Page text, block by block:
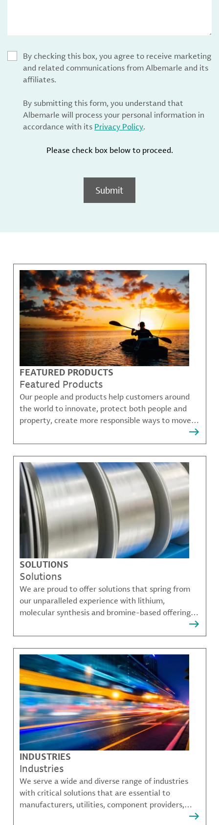
By checking this box, you agree to receive marketing
and related communications from Albemarle and its
affiliates.
By submitting this form, you understand that
Albemarle will process your personal information in
accordance with its Privacy Policy.
Please check box below to proceed.
Submit
FEATURED PRODUCTS
Featured Products
Our people and products help customers around
the world to innovate, protect both people and
property, create more responsible ways to move,
SOLUTIONS
Solutions
We are proud to offer solutions that spring from
our unparalleled experience with lithium,
molecular synthesis and bromine-based offerings
that solve many of our customer's most complex
challenges.
INDUSTRIES
Industries
We serve a wide and diverse range of industries
with critical solutions that are essential to
manufacturers, utilities, component providers,